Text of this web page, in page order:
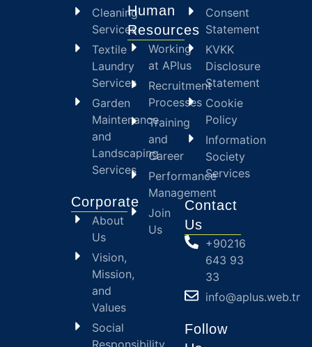
Cleaning
Services
Textile
Laundry
Services
Garden
Maintenance
and
Landscaping
Services
Corporate
About
Us
Vision,
Mission,
and
Values
Social
Responsibility
Human
Resources
Working
at APlus
Recruitment
Processes
Training
and
Career
Performance
Management
Join
Us
Consent
Statement
KVKK
Disclosure
Statement
Cookie
Policy
Information
Society
Services
Contact
Us
+90216
643 93
33
info@aplus.web.tr
Follow